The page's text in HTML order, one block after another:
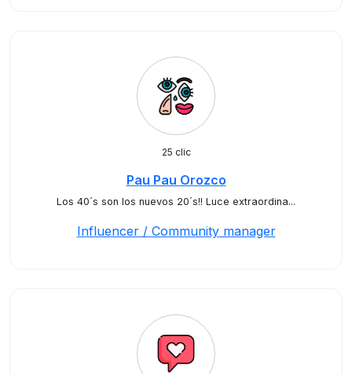
25 clic
Pau Pau Orozco
Los 40´s son los nuevos 20´s!! Luce extraordina...
Influencer / Community manager